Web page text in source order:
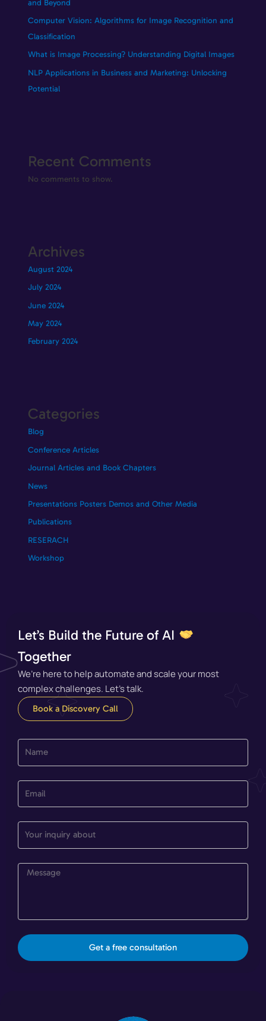
and Beyond
Computer Vision: Algorithms for Image Recognition and
Classification
What is Image Processing? Understanding Digital Images
NLP Applications in Business and Marketing: Unlocking
Potential
Recent Comments
No comments to show.
Archives
August 2024
July 2024
June 2024
May 2024
February 2024
Categories
Blog
Conference Articles
Journal Articles and Book Chapters
News
Presentations Posters Demos and Other Media
Publications
RESERACH
Workshop
Let’s Build the Future of AI
Together
We’re here to help automate and scale your most
complex challenges. Let’s talk.
Book a Discovery Call
Get a free consultation